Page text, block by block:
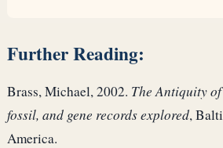
Further Reading:
Brass, Michael, 2002. The Antiquity
fossil, and gene records explored,
America.